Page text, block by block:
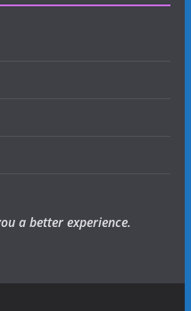
a better experience.